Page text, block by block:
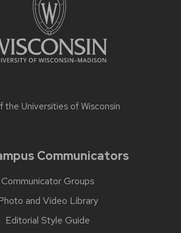
the Universities of Wisconsin
Communicators
Communicator Groups
and Video Library
Editorial Style Guide